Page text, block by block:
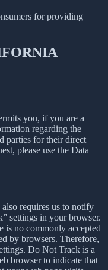
for providing
you, if you are a
regarding the
parties for their direct
please use the Data
requires us to notify
settings in your browser.
is no commonly accepted
by browsers. Therefore,
Do Not Track is a
browser to indicate that